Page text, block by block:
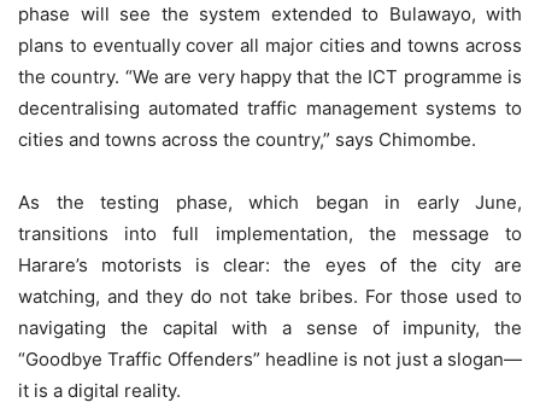
phase will see the system extended to Bulawayo, with
plans to eventually cover all major cities and towns across
the country. “We are very happy that the ICT programme is
decentralising automated traffic management systems to
cities and towns across the country,” says Chimombe.
As the testing phase, which began in early June,
transitions into full implementation, the message to
Harare’s motorists is clear: the eyes of the city are
watching, and they do not take bribes. For those used to
navigating the capital with a sense of impunity, the
“Goodbye Traffic Offenders” headline is not just a slogan—
it is a digital reality.